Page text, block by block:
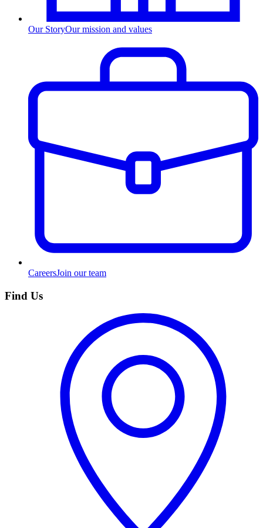
Our StoryOur mission and values
CareersJoin our team
Find Us